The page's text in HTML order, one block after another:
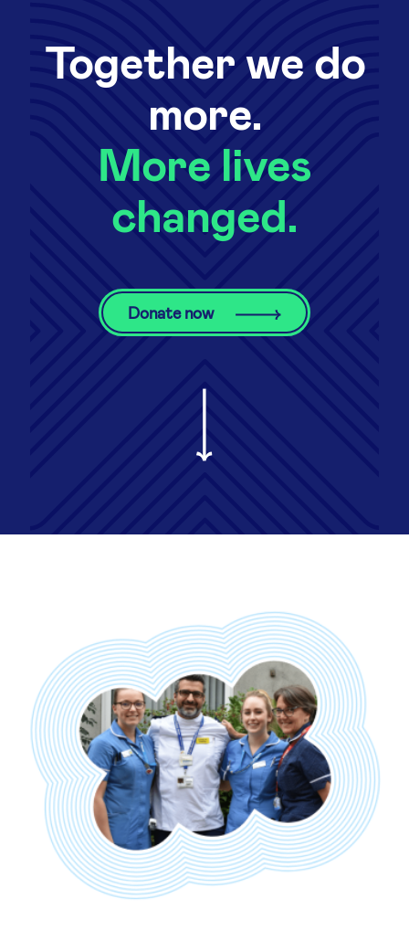
Together we do
more.
More lives
changed.
Donate now